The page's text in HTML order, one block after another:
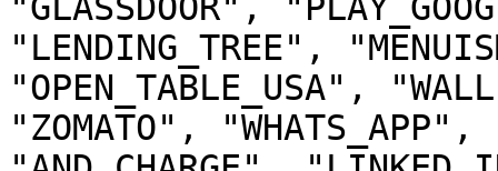
"LENDING_TREE",
"OPEN_TABLE_USA",
"ZOMATO", "WHATS_APP",